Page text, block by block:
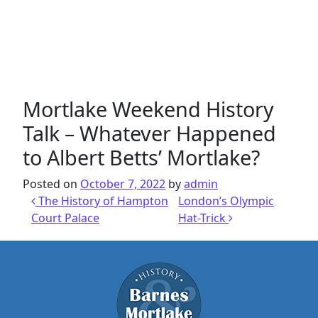
Mortlake Weekend History
Talk – Whatever Happened
to Albert Betts’ Mortlake?
Posted on October 7, 2022 byadmin
Post navigation
The History of Hampton
Court Palace
London’s Olympic
Hat-Trick